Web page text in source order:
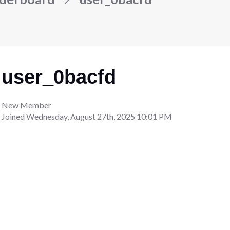
user_0bacfd
New Member
JoinedWednesday, August 27th, 2025 10:01 PM